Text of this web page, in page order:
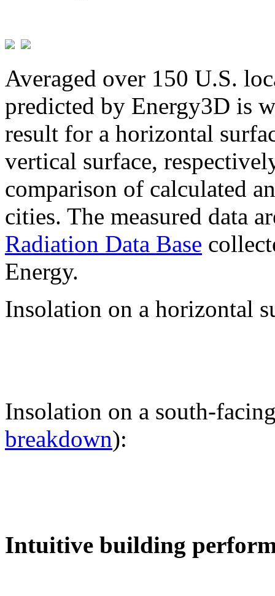
Averaged over 150 U.S.
predicted by Energy3D is
result for a horizontal
vertical surface,
comparison of calculated
cities. The measured data
Radiation Data Base
Energy.
Insolation on a horizontal
Insolation on a south-
breakdown):
Intuitive building